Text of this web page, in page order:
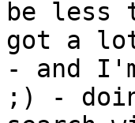
be less
got a lot
- and
;) -